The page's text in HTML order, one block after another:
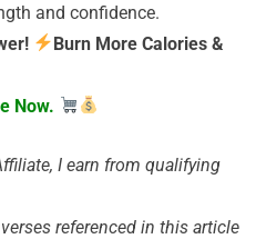
and confidence.
Burn More Calories &
Now.
I earn from qualifying
referenced in this article